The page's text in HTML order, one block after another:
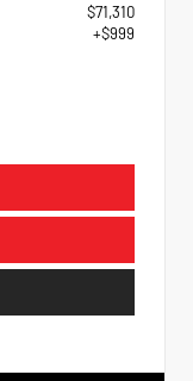
$71,310
+$999